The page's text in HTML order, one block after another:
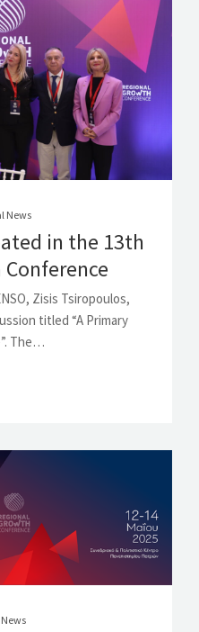
News
in the 13th
Zisis Tsiropoulos,
titled “A Primary
The…